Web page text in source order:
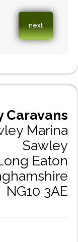
Caravans
Marina
Sawley
Eaton
NG10 3AE